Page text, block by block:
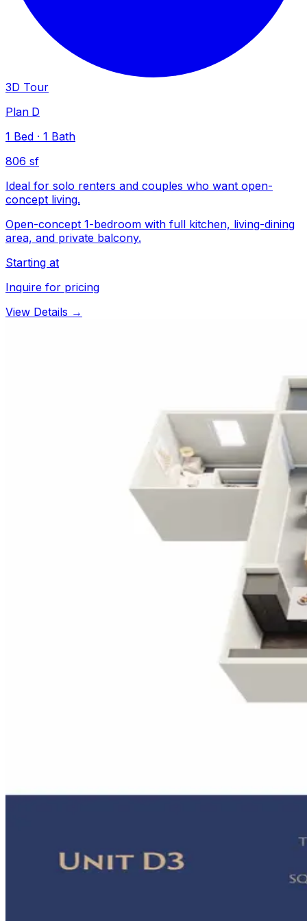
3D Tour
Plan D
1 Bed · 1 Bath
806 sf
Ideal for solo renters and couples who want open-
concept living.
Open-concept 1-bedroom with full kitchen, living-dining
area, and private balcony.
Starting at
Inquire for pricing
View Details →